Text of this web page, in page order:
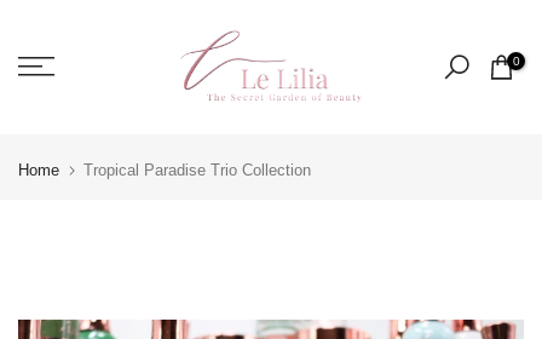
to
0
Home Tropical Paradise Trio Collection